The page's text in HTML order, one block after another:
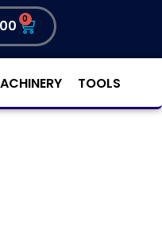
0
TOOLS